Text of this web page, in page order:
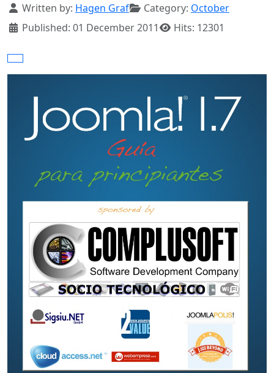
Details
Written by: Hagen Graf Category: October
Published: 01 December 2011
Hits: 12301